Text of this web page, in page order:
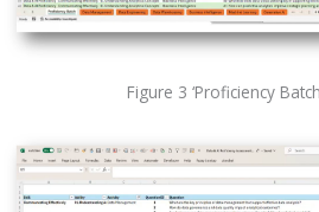
Figure 3 ‘Proficiency